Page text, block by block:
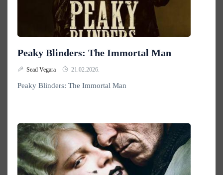
Peaky Blinders: The Immortal Man
Sead Vegara 21.02.2026.
Peaky Blinders: The Immortal Man